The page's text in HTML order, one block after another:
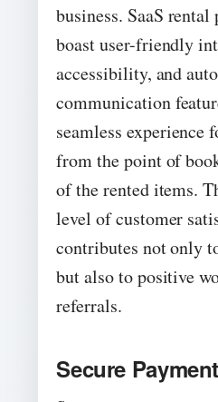
business. SaaS
boast user-friendly
accessibility, and
communication
seamless experience
from the point of
of the rented items.
level of customer
contributes not only
but also to positive
referrals.
Secure